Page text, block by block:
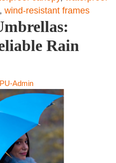
, wind-resistant frames
Rain
PU-Admin